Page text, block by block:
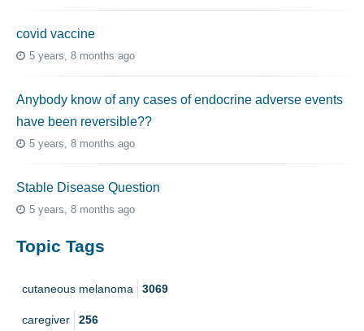
covid vaccine
5 years, 8 months ago
Anybody know of any cases of endocrine adverse events
have been reversible??
5 years, 8 months ago
Stable Disease Question
5 years, 8 months ago
Topic Tags
cutaneous melanoma 3069
caregiver 256